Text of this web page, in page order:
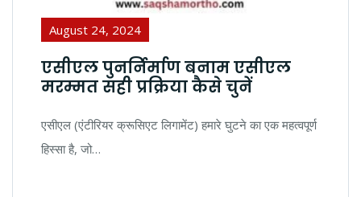
August 24, 2024
एसीएल पुनर्निर्माण बनाम एसीएल
मरम्मत सही प्रक्रिया कैसे चुनें
एसीएल (एंटीरियर क्रूसिएट लिगामेंट) हमारे घुटने का एक महत्वपूर्ण
हिस्सा है, जो…